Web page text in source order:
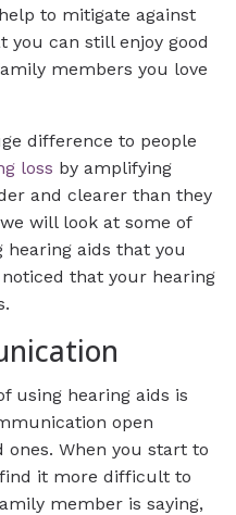
to mitigate against
you can still enjoy good
members you love
difference to people
loss by amplifying
and clearer than they
will look at some of
hearing aids that you
that your hearing
using hearing aids is
open
ones. When you start to
it more difficult to
member is saying,